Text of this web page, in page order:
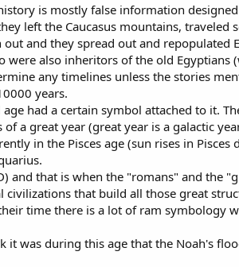
is mostly false information
left the Caucasus mountains, traveled
and they spread out and repopulated
also inheritors of the old Egyptians
any timelines unless the stories
years.
had a certain symbol attached to it.
a great year (great year is a galactic
in the Pisces age (sun rises in Pisces
and that is when the "romans" and the
civilizations that build all those great
time there is a lot of ram symbology
it was during this age that the Noah's